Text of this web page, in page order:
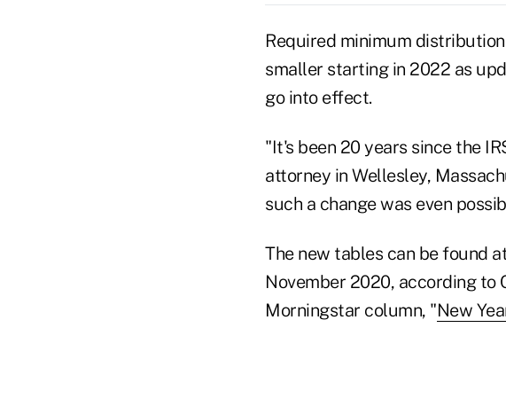
Required minimum
smaller starting in 2022 as
go into effect.
"It's been 20 years since the
attorney in Wellesley,
such a change was even
The new tables can be found
November 2020, according to
Morningstar column, "New